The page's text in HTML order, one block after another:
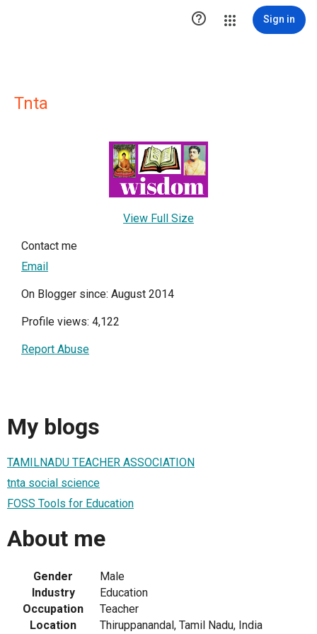
 Sign in
Tnta
View Full Size
Contact me
Email
On Blogger since: August 2014
Profile views: 4,122
Report Abuse
My blogs
TAMILNADU TEACHER ASSOCIATION
tnta social science
FOSS Tools for Education
About me
Gender
Male
Industry
Education
Occupation
Teacher
Location
Thiruppanandal, Tamil Nadu, India